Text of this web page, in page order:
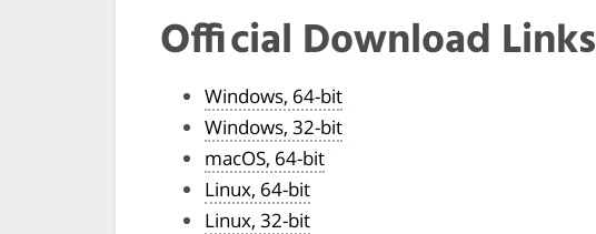
Official Download Links
Windows, 64-bit
Windows, 32-bit
macOS, 64-bit
Linux, 64-bit
Linux, 32-bit